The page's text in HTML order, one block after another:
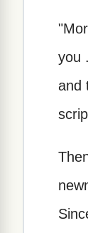
you
and